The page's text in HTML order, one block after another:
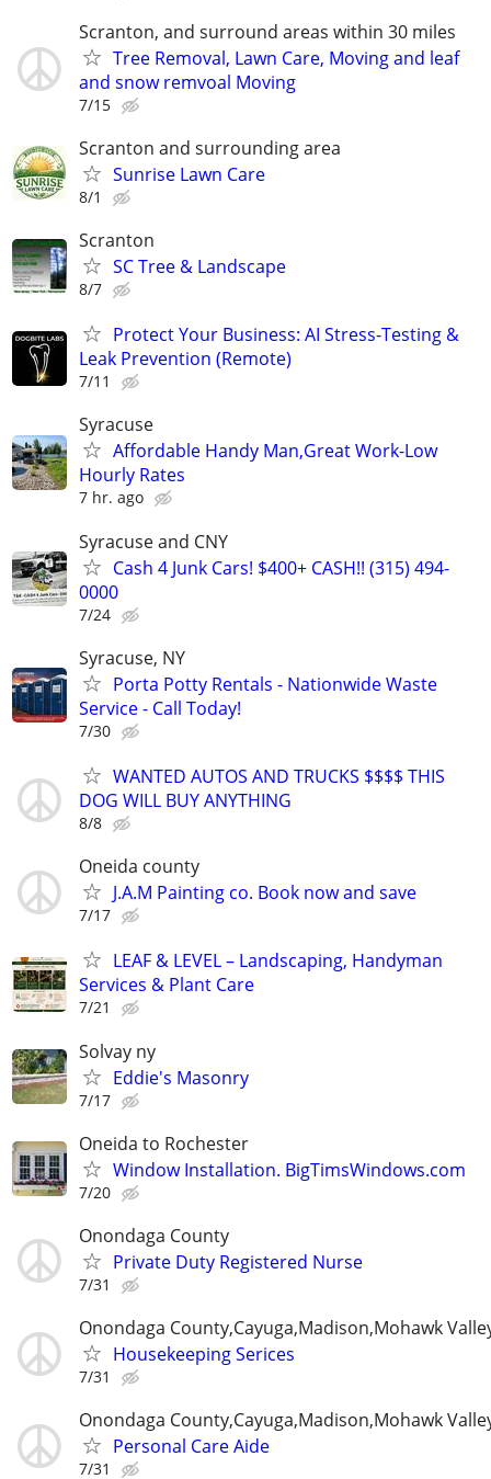
Scranton, and surround areas within 30 miles
Tree Removal, Lawn Care, Moving and leaf
and snow remvoal Moving
7/15
Scranton and surrounding area
Sunrise Lawn Care
8/1
Scranton
SC Tree & Landscape
8/7
Protect Your Business: AI Stress-Testing &
Leak Prevention (Remote)
7/11
Syracuse
Affordable Handy Man,Great Work-Low
Hourly Rates
7 hr. ago
Syracuse and CNY
Cash 4 Junk Cars! $400+ CASH!! (315) 494-
0000
7/24
Syracuse, NY
Porta Potty Rentals - Nationwide Waste
Service - Call Today!
7/30
WANTED AUTOS AND TRUCKS $$$$ THIS
DOG WILL BUY ANYTHING
8/8
Oneida county
J.A.M Painting co. Book now and save
7/17
LEAF & LEVEL – Landscaping, Handyman
Services & Plant Care
7/21
Solvay ny
Eddie's Masonry
7/17
Oneida to Rochester
Window Installation. BigTimsWindows.com
7/20
Onondaga County
Private Duty Registered Nurse
7/31
Onondaga County,Cayuga,Madison,Mohawk
Housekeeping Serices
7/31
Onondaga County,Cayuga,Madison,Mohawk
Personal Care Aide
7/31